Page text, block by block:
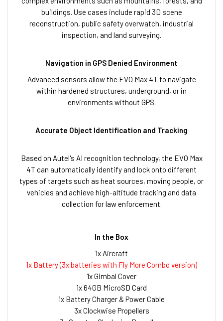
buildings. Use cases include rapid 3D scene
reconstruction, public safety overwatch, industrial
inspection, and land surveying.
Navigation in GPS Denied Environment
Advanced sensors allow the EVO Max 4T to navigate
within hardened structures, underground, or in
environments without GPS.
Accurate Object Identification and Tracking
Based on Autel's AI recognition technology, the EVO Max
4T can automatically identify and lock onto different
types of targets such as heat sources, moving people, or
vehicles and achieve high-altitude tracking and data
collection for law enforcement.
In the Box
1x Aircraft
1x Battery (3x batteries with Fly More Combo version)
1x Gimbal Cover
1x 64GB MicroSD Card
1x Battery Charger & Power Cable
3x Clockwise Propellers